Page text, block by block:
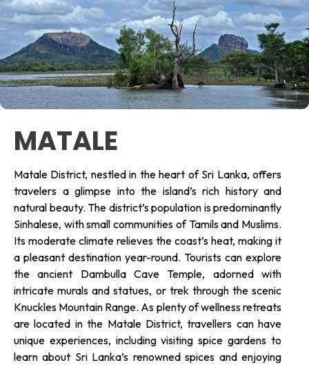
MATALE
Matale District, nestled in the heart of Sri Lanka, offers
travelers a glimpse into the island’s rich history and
natural beauty. The district’s population is predominantly
Sinhalese, with small communities of Tamils and Muslims.
Its moderate climate relieves the coast’s heat, making it
a pleasant destination year-round. Tourists can explore
the ancient Dambulla Cave Temple, adorned with
intricate murals and statues, or trek through the scenic
Knuckles Mountain Range. As plenty of wellness retreats
are located in the Matale District, travellers can have
unique experiences, including visiting spice gardens to
learn about Sri Lanka’s renowned spices and enjoying